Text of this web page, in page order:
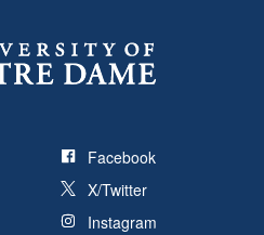
Facebook
X/Twitter
Instagram